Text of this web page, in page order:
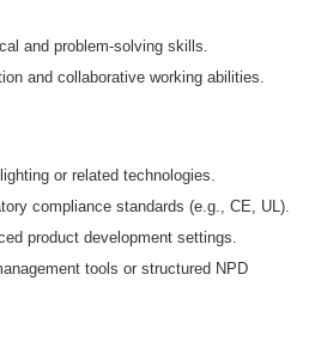
and problem‑solving skills.
and collaborative working abilities.
or related technologies.
compliance standards (e.g., CE, UL).
product development settings.
tools or structured NPD